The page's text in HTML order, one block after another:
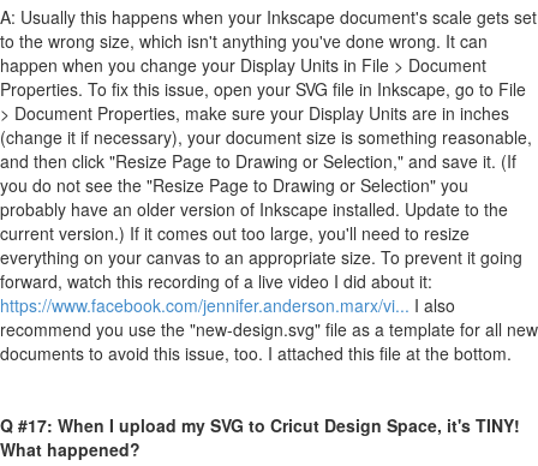
A: Usually this happens when your Inkscape document's scale gets set
to the wrong size, which isn't anything you've done wrong. It can
happen when you change your Display Units in File > Document
Properties. To fix this issue, open your SVG file in Inkscape, go to File
> Document Properties, make sure your Display Units are in inches
(change it if necessary), your document size is something reasonable,
and then click "Resize Page to Drawing or Selection," and save it. (If
you do not see the "Resize Page to Drawing or Selection" you
probably have an older version of Inkscape installed. Update to the
current version.) If it comes out too large, you'll need to resize
everything on your canvas to an appropriate size. To prevent it going
forward, watch this recording of a live video I did about it:
https://www.facebook.com/jennifer.anderson.marx/vi... I also
recommend you use the "new-design.svg" file as a template for all new
documents to avoid this issue, too. I attached this file at the bottom.
Q #17: When I upload my SVG to Cricut Design Space, it's TINY!
What happened?